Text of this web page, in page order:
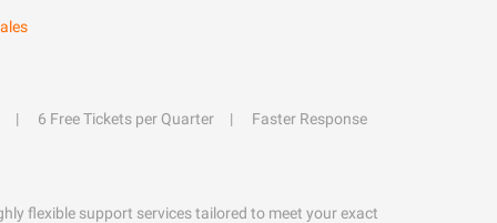
6 Free Tickets per Quarter Faster Response
flexible support services tailored to meet your exact